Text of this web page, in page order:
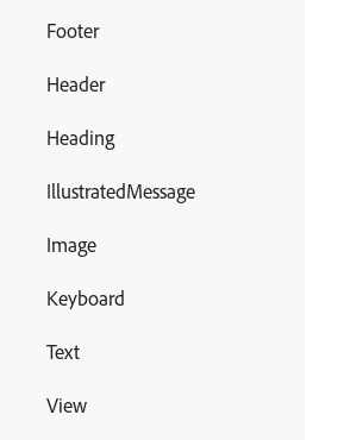
Footer
Header
Heading
IllustratedMessage
Image
Keyboard
Text
View